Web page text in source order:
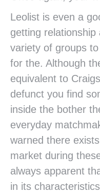
Leolist is even a
getting
variety of groups
for the. Although
equivalent to
defunct you find
inside the bother
everyday
warned there
market during
always apparent
in its